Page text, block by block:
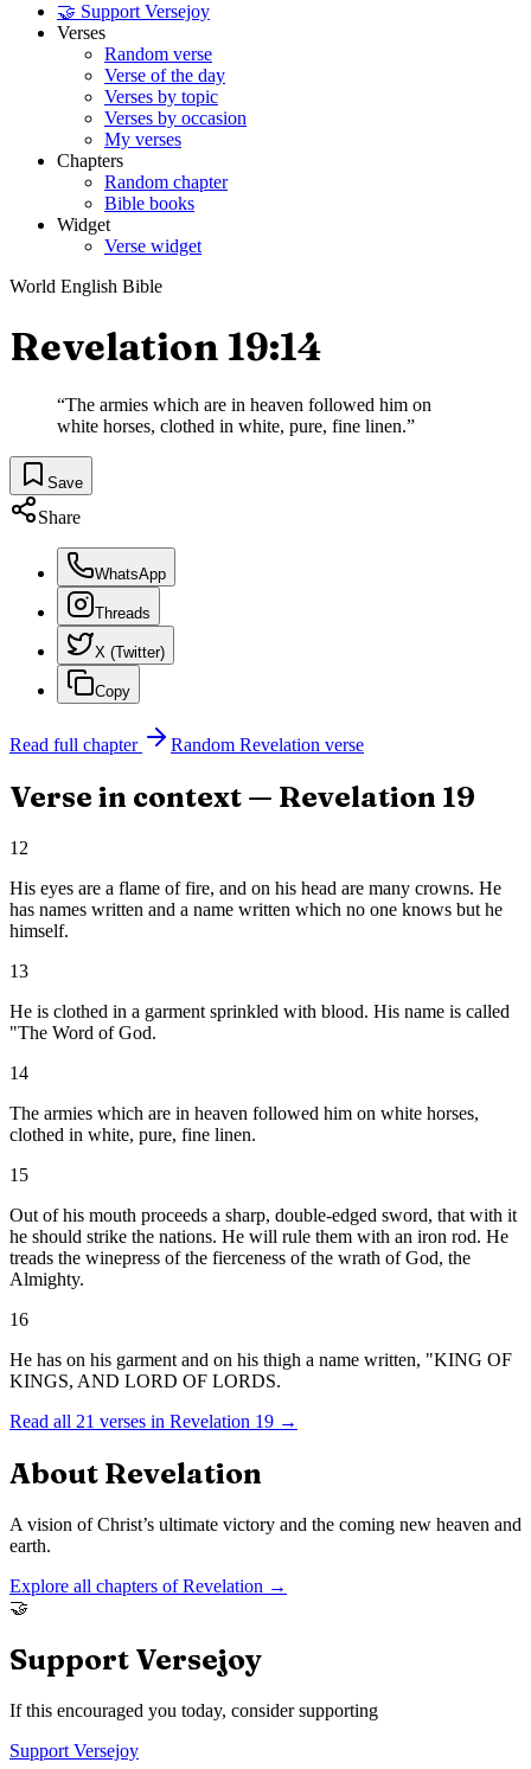
🤝 Support Versejoy
Verses
Random verse
Verse of the day
Verses by topic
Verses by occasion
My verses
Chapters
Random chapter
Bible books
Widget
Verse widget
World English Bible
Revelation 19:14
“The armies which are in heaven followed him on
white horses, clothed in white, pure, fine linen.”
Save
Share
WhatsApp
Threads
X (Twitter)
Copy
Read full chapter Random Revelation verse
Verse in context — Revelation 19
12
His eyes are a flame of fire, and on his head are many crowns. He
has names written and a name written which no one knows but he
himself.
13
He is clothed in a garment sprinkled with blood. His name is called
"The Word of God.
14
The armies which are in heaven followed him on white horses,
clothed in white, pure, fine linen.
15
Out of his mouth proceeds a sharp, double-edged sword, that with it
he should strike the nations. He will rule them with an iron rod. He
treads the winepress of the fierceness of the wrath of God, the
Almighty.
16
He has on his garment and on his thigh a name written, "KING OF
KINGS, AND LORD OF LORDS.
Read all 21 verses in Revelation 19 →
About Revelation
A vision of Christ’s ultimate victory and the coming new heaven and
earth.
Explore all chapters ofRevelation →
🤝
Support Versejoy
If this encouraged you today, consider supporting
Support Versejoy